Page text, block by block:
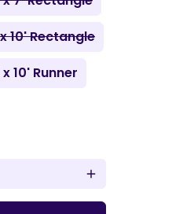
10' Rectangle
10' Runner
add